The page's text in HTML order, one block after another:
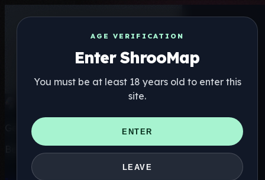
AGE VERIFICATION
Enter ShrooMap
You must be at least 18 years old to enter this
site.
ENTER
LEAVE
Get the ShrooMap app
Better than mobile web — one tap away